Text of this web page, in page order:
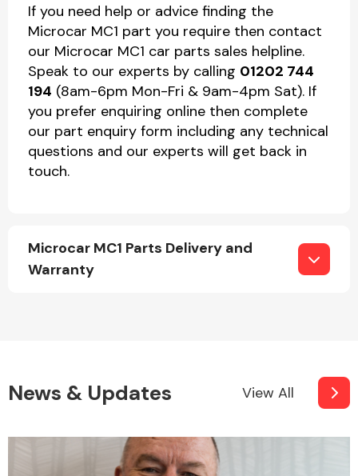
If you need help or advice finding the
Microcar MC1 part you require then contact
our Microcar MC1 car parts sales helpline.
Speak to our experts by calling 01202 744
194 (8am-6pm Mon-Fri & 9am-4pm Sat). If
you prefer enquiring online then complete
our part enquiry form including any technical
questions and our experts will get back in
touch.
Microcar MC1 Parts Delivery and
Warranty
News & Updates View All